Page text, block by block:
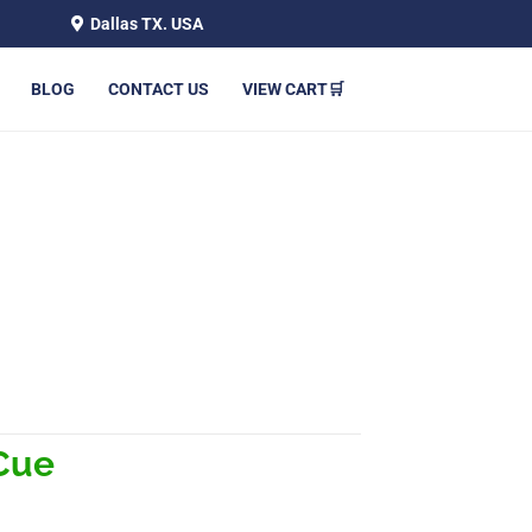
Dallas TX. USA
BLOG CONTACT US VIEW CART🛒